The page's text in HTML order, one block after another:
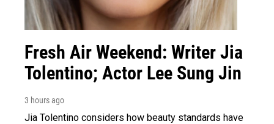
Fresh Air Weekend: Writer Jia
Tolentino; Actor Lee Sung Jin
3 hours ago
Jia Tolentino considers how beauty standards have